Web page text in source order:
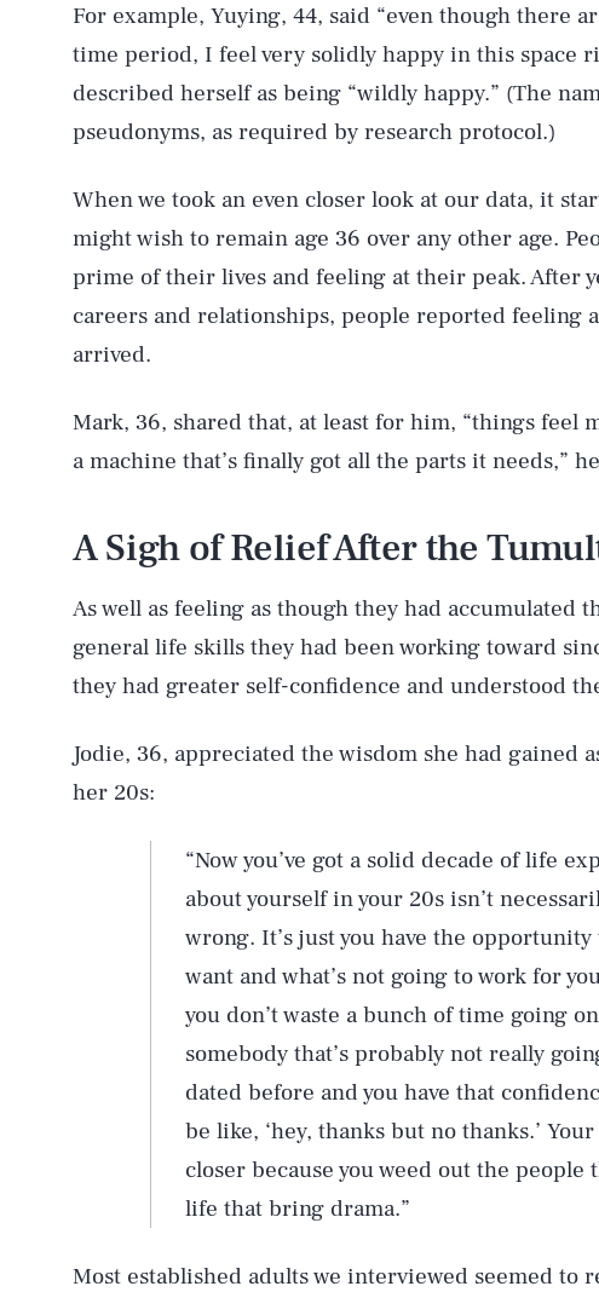
For example, Yuying, 44, said “even though there
time period, I feel very solidly happy in this space
described herself as being “wildly happy.” (The
pseudonyms, as required by research protocol.)
When we took an even closer look at our data, it
might wish to remain age 36 over any other age.
prime of their lives and feeling at their peak. After
careers and relationships, people reported feeling
arrived.
Mark, 36, shared that, at least for him, “things feel
a machine that’s finally got all the parts it needs,”
A Sigh of Relief After the
As well as feeling as though they had accumulated
general life skills they had been working toward
they had greater self-confidence and understood
Jodie, 36, appreciated the wisdom she had gained
her 20s:
“Now you’ve got a solid decade of life
about yourself in your 20s isn’t
wrong. It’s just you have the
want and what’s not going to work for
you don’t waste a bunch of time going
somebody that’s probably not really
dated before and you have that
be like, ‘hey, thanks but no thanks.’
closer because you weed out the people
life that bring drama.”
Most established adults we interviewed seemed to